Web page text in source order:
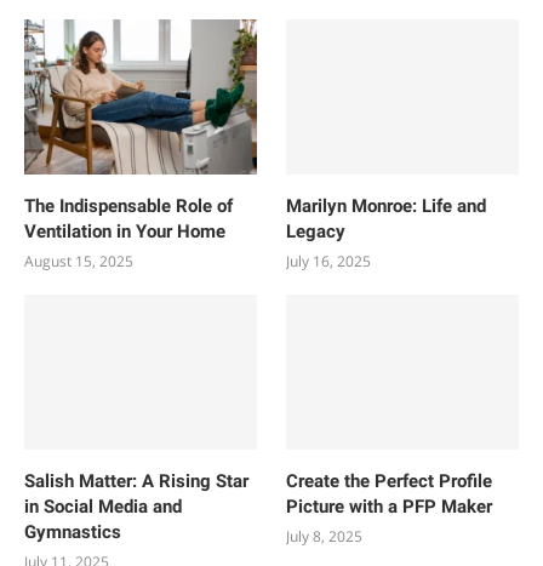
The Indispensable Role of
Ventilation in Your Home
August 15, 2025
Marilyn Monroe: Life and
Legacy
July 16, 2025
Salish Matter: A Rising Star
in Social Media and
Gymnastics
July 11, 2025
Create the Perfect Profile
Picture with a PFP Maker
July 8, 2025